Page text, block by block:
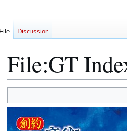
File:GT
to
navigation
to
search
File Discussion